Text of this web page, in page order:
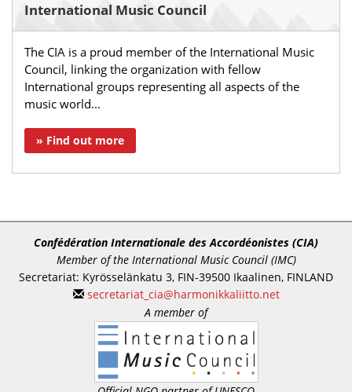
International Music Council
The CIA is a proud member of the International Music
Council, linking the organization with fellow
International groups representing all aspects of the
music world...
» Find out more
Confédération Internationale des Accordéonistes (CIA)
Member of the International Music Council (IMC)
Secretariat: Kyrösselänkatu 3, FIN-39500 Ikaalinen, FINLAND
secretariat_cia@harmonikkaliitto.net
A member of